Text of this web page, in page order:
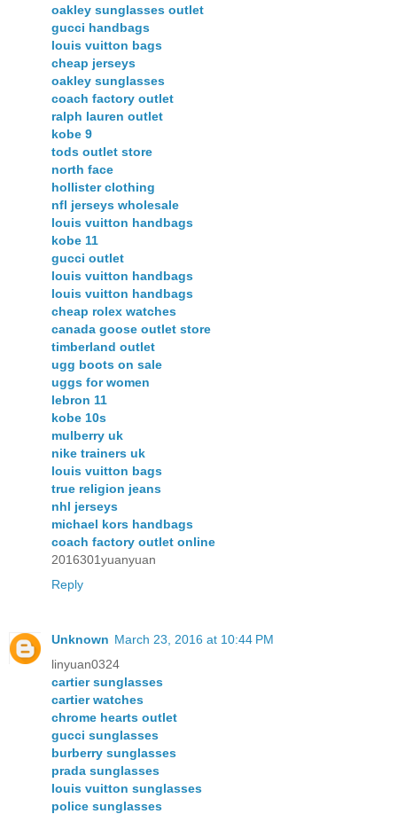
oakley sunglasses outlet
gucci handbags
louis vuitton bags
cheap jerseys
oakley sunglasses
coach factory outlet
ralph lauren outlet
kobe 9
tods outlet store
north face
hollister clothing
nfl jerseys wholesale
louis vuitton handbags
kobe 11
gucci outlet
louis vuitton handbags
louis vuitton handbags
cheap rolex watches
canada goose outlet store
timberland outlet
ugg boots on sale
uggs for women
lebron 11
kobe 10s
mulberry uk
nike trainers uk
louis vuitton bags
true religion jeans
nhl jerseys
michael kors handbags
coach factory outlet online
2016301yuanyuan
Reply
Unknown March 23, 2016 at 10:44 PM
linyuan0324
cartier sunglasses
cartier watches
chrome hearts outlet
gucci sunglasses
burberry sunglasses
prada sunglasses
louis vuitton sunglasses
police sunglasses